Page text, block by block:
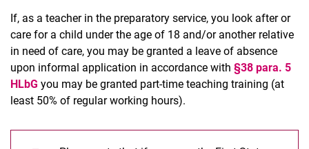
If, as a teacher in the preparatory service, you look after or
care for a child under the age of 18 and/or another relative
in need of care, you may be granted a leave of absence
upon informal application in accordance with §38 para. 5
HLbG you may be granted part-time teaching training (at
least 50% of regular working hours).